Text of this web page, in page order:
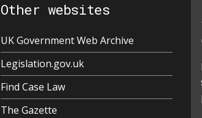
Other websites
UK Government Web Archive
Legislation.gov.uk
Find Case Law
The Gazette